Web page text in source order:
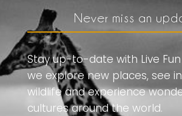
Never miss an
Stay up-to-date with Live
we explore new places, see
wildlife and experience
cultures around the world.